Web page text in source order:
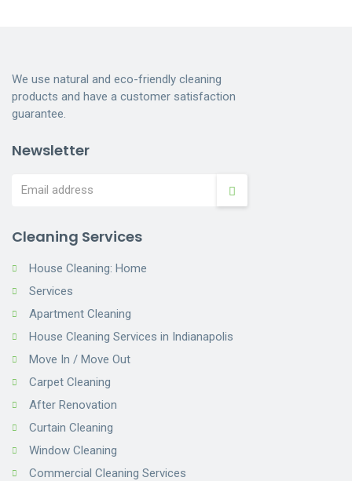
We use natural and eco-friendly cleaning
products and have a customer satisfaction
guarantee.
Newsletter
Cleaning Services
House Cleaning: Home
Services
Apartment Cleaning
House Cleaning Services in Indianapolis
Move In / Move Out
Carpet Cleaning
After Renovation
Curtain Cleaning
Window Cleaning
Commercial Cleaning Services